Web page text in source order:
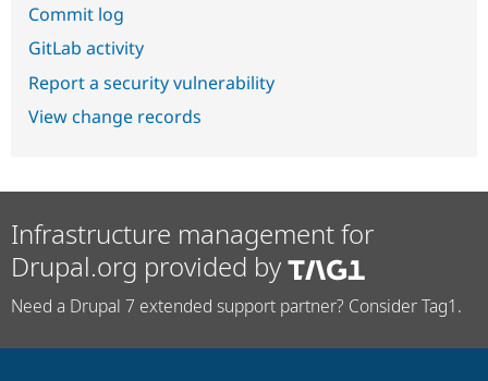
Commit log
GitLab activity
Report a security vulnerability
View change records
Infrastructure management for
Drupal.org provided by
Need a Drupal 7 extended support partner? Consider Tag1.